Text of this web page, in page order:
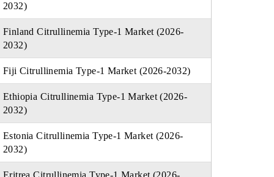
2032)
Finland Citrullinemia Type-1 Market (2026-
2032)
Fiji Citrullinemia Type-1 Market (2026-2032)
Ethiopia Citrullinemia Type-1 Market (2026-
2032)
Estonia Citrullinemia Type-1 Market (2026-
2032)
Eritrea Citrullinemia Type-1 Market (2026-